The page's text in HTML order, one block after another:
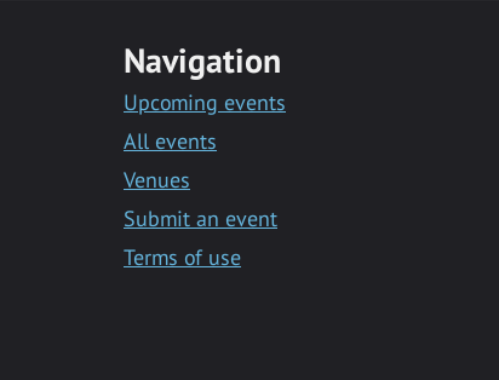
Navigation
Upcoming events
All events
Venues
Submit an event
Terms of use